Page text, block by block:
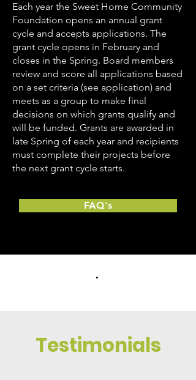
Each year the Sweet Home Community
Foundation opens an annual grant
cycle and accepts applications. The
grant cycle opens in February and
closes in the Spring. Board members
review and score all applications based
on a set criteria (see application) and
meets as a group to make final
decisions on which grants qualify and
will be funded. Grants are awarded in
late Spring of each year and recipients
must complete their projects before
the next grant cycle starts.
FAQ's
.
Testimonials